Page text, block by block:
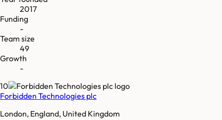
2017
Funding
-
Team size
49
Growth
-
10
Forbidden Technologies plc
London, England, United Kingdom